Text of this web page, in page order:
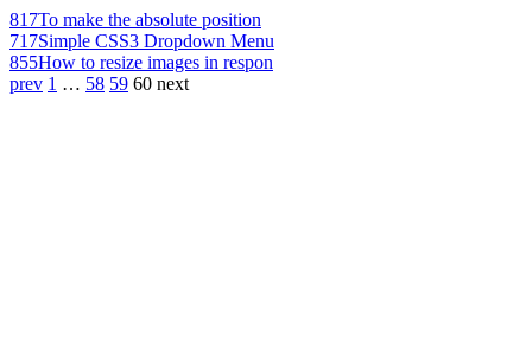
817To make the absolute position
717Simple CSS3 Dropdown Menu
855How to resize images in respon
prev 1 … 58 59 60 next